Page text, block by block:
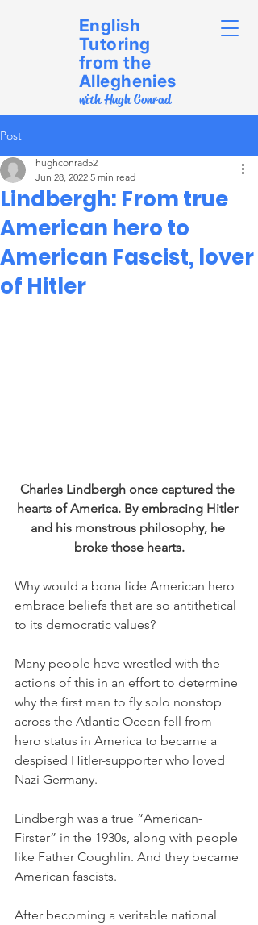
English
Tutoring
from the
Alleghenies
with Hugh Conrad
Post
Lindbergh: From true
American hero to
American Fascist, lover
of Hitler
hughconrad52
Jun 28, 2022 5 min read
Charles Lindbergh once captured the
hearts of America. By embracing Hitler
and his monstrous philosophy, he
broke those hearts.
Why would a bona fide American hero
embrace beliefs that are so antithetical
to its democratic values?
Many people have wrestled with the
actions of this in an effort to determine
why the first man to fly solo nonstop
across the Atlantic Ocean fell from
hero status in America to became a
despised Hitler-supporter who loved
Nazi Germany.
Lindbergh was a true “American-
Firster” in the 1930s, along with people
like Father Coughlin. And they became
American fascists.
After becoming a veritable national